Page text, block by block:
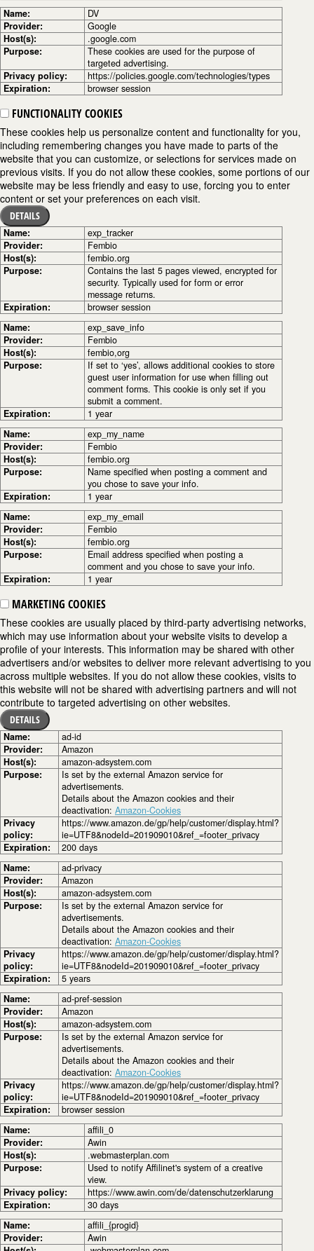
Name:
DV
Provider:
Google
Host(s):
.google.com
Purpose:
These cookies are used for the purpose of
targeted advertising.
Privacy policy:
https://policies.google.com/technologies/types
Expiration:
browser session
FUNCTIONALITY COOKIES
These cookies help us personalize content and functionality for you,
including remembering changes you have made to parts of the
website that you can customize, or selections for services made on
previous visits. If you do not allow these cookies, some portions of our
website may be less friendly and easy to use, forcing you to enter
content or set your preferences on each visit.
DETAILS
Name:
exp_tracker
Provider:
Fembio
Host(s):
fembio.org
Purpose:
Contains the last 5 pages viewed, encrypted for
security. Typically used for form or error
message returns.
Expiration:
browser session
Name:
exp_save_info
Provider:
Fembio
Host(s):
fembio,org
Purpose:
If set to ‘yes’, allows additional cookies to store
guest user information for use when filling out
comment forms. This cookie is only set if you
submit a comment.
Expiration:
1 year
Name:
exp_my_name
Provider:
Fembio
Host(s):
fembio.org
Purpose:
Name specified when posting a comment and
you chose to save your info.
Expiration:
1 year
Name:
exp_my_email
Provider:
Fembio
Host(s):
fembio.org
Purpose:
Email address specified when posting a
comment and you chose to save your info.
Expiration:
1 year
MARKETING COOKIES
These cookies are usually placed by third-party advertising networks,
which may use information about your website visits to develop a
profile of your interests. This information may be shared with other
advertisers and/or websites to deliver more relevant advertising to you
across multiple websites. If you do not allow these cookies, visits to
this website will not be shared with advertising partners and will not
contribute to targeted advertising on other websites.
DETAILS
Name:
ad-id
Provider:
Amazon
Host(s):
amazon-adsystem.com
Purpose:
Is set by the external Amazon service for
advertisements.
Details about the Amazon cookies and their
deactivation: Amazon-Cookies
Privacy
policy:
https://www.amazon.de/gp/help/customer/display.html?
ie=UTF8&nodeId=201909010&ref_=footer_privacy
Expiration:
200 days
Name:
ad-privacy
Provider:
Amazon
Host(s):
amazon-adsystem.com
Purpose:
Is set by the external Amazon service for
advertisements.
Details about the Amazon cookies and their
deactivation: Amazon-Cookies
Privacy
policy:
https://www.amazon.de/gp/help/customer/display.html?
ie=UTF8&nodeId=201909010&ref_=footer_privacy
Expiration:
5 years
Name:
ad-pref-session
Provider:
Amazon
Host(s):
amazon-adsystem.com
Purpose:
Is set by the external Amazon service for
advertisements.
Details about the Amazon cookies and their
deactivation: Amazon-Cookies
Privacy
policy:
https://www.amazon.de/gp/help/customer/display.html?
ie=UTF8&nodeId=201909010&ref_=footer_privacy
Expiration:
browser session
Name:
affili_0
Provider:
Awin
Host(s):
.webmasterplan.com
Purpose:
Used to notify Affilinet's system of a creative
view.
Privacy policy:
https://www.awin.com/de/datenschutzerklarung
Expiration:
30 days
Name:
affili_{progid}
Provider:
Awin